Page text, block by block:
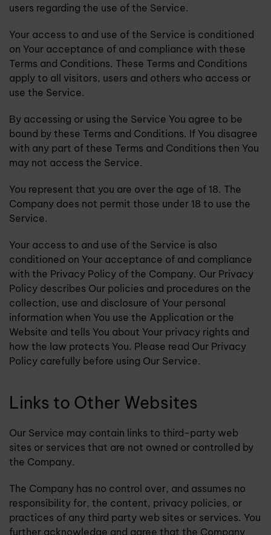
users regarding the use of the Service.
Your access to and use of the Service is conditioned
on Your acceptance of and compliance with these
Terms and Conditions. These Terms and Conditions
apply to all visitors, users and others who access or
use the Service.
By accessing or using the Service You agree to be
bound by these Terms and Conditions. If You disagree
with any part of these Terms and Conditions then You
may not access the Service.
You represent that you are over the age of 18. The
Company does not permit those under 18 to use the
Service.
Your access to and use of the Service is also
conditioned on Your acceptance of and compliance
with the Privacy Policy of the Company. Our Privacy
Policy describes Our policies and procedures on the
collection, use and disclosure of Your personal
information when You use the Application or the
Website and tells You about Your privacy rights and
how the law protects You. Please read Our Privacy
Policy carefully before using Our Service.
Links to Other Websites
Our Service may contain links to third-party web
sites or services that are not owned or controlled by
the Company.
The Company has no control over, and assumes no
responsibility for, the content, privacy policies, or
practices of any third party web sites or services. You
further acknowledge and agree that the Company